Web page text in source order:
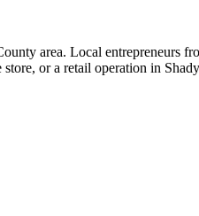
area. Local entrepreneurs
or a retail operation in